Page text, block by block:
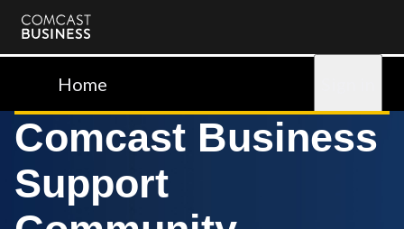
Comcast
BusinessHome
Comcast Business
Support